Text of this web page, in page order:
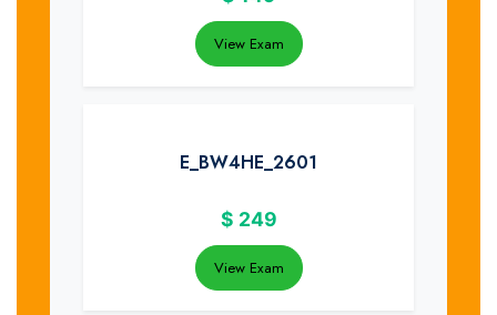
View Exam
E_BW4HE_2601
$ 249
View Exam